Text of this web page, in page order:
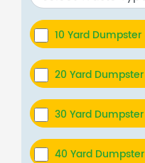
10 Yard Dumpster
20 Yard Dumpster
30 Yard Dumpster
40 Yard Dumpster